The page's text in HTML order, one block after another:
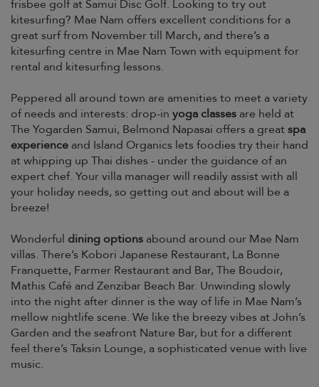
frisbee golf at Samui Disc Golf. Looking to try out
kitesurfing? Mae Nam offers excellent conditions for a
great surf from November till March, and there’s a
kitesurfing centre in Mae Nam Town with equipment for
rental and kitesurfing lessons.
Peppered all around town are amenities to meet a variety
of needs and interests: drop-in yoga classes are held at
The Yogarden Samui, Belmond Napasai offers a greatspa
experience and Island Organics lets foodies try their hand
at whipping up Thai dishes - under the guidance of an
expert chef. Your villa manager will readily assist with all
your holiday needs, so getting out and about will be a
breeze!
Wonderful dining options abound around our Mae Nam
villas. There’s Kobori Japanese Restaurant, La Bonne
Franquette, Farmer Restaurant and Bar, The Boudoir,
Mathis Café and Zenzibar Beach Bar. Unwinding slowly
into the night after dinner is the way of life in Mae Nam’s
mellow nightlife scene. We like the breezy vibes at John’s
Garden and the seafront Nature Bar, but for a different
feel there’s Taksin Lounge, a sophisticated venue with live
music.